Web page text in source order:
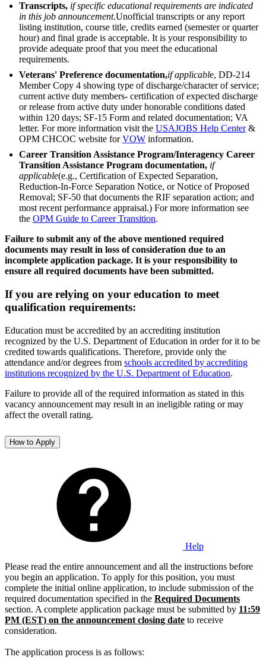
Transcripts, if specific educational requirements are indicated
in this job announcement.Unofficial transcripts or any report
listing institution, course title, credits earned (semester or quarter
hour) and final grade is acceptable. It is your responsibility to
provide adequate proof that you meet the educational
requirements.
Veterans' Preference documentation,if applicable, DD-214
Member Copy 4 showing type of discharge/character of service;
current active duty members- certification of expected discharge
or release from active duty under honorable conditions dated
within 120 days; SF-15 Form and related documentation; VA
letter. For more information visit the USAJOBS Help Center&
OPM CHCOC website forVOW information.
Career Transition Assistance Program/Interagency Career
Transition Assistance Program documentation, if
applicable(e.g., Certification of Expected Separation,
Reduction-In-Force Separation Notice, or Notice of Proposed
Removal; SF-50 that documents the RIF separation action; and
most recent performance appraisal.) For more information see
the OPM Guide to Career Transition.
Failure to submit any of the above mentioned required
documents may result in loss of consideration due to an
incomplete application package. It is your responsibility to
ensure all required documents have been submitted.
If you are relying on your education to meet
qualification requirements:
Education must be accredited by an accrediting institution
recognized by the U.S. Department of Education in order for it to be
credited towards qualifications. Therefore, provide only the
attendance and/or degrees from schools accredited by accrediting
institutions recognized by the U.S. Department of Education.
Failure to provide all of the required information as stated in this
vacancy announcement may result in an ineligible rating or may
affect the overall rating.
How to Apply
Help
Please read the entire announcement and all the instructions before
you begin an application. To apply for this position, you must
complete the initial online application, to include submission of the
required documentation specified in the Required Documents
section. A complete application package must be submitted by 11:59
PM (EST) on the announcement closing date to receive
consideration.
The application process is as follows: